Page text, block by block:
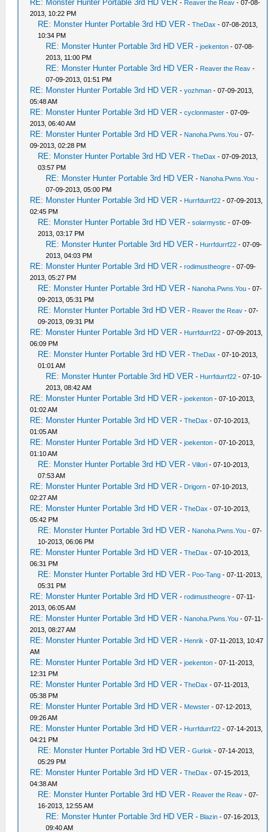
RE: Monster Hunter Portable 3rd HD VER - Reaver the Reav - 07-08-
2013, 10:22 PM
RE: Monster Hunter Portable 3rd HD VER -TheDax - 07-08-2013,
10:34 PM
RE: Monster Hunter Portable 3rd HD VER -joekenton - 07-08-
2013, 11:00 PM
RE: Monster Hunter Portable 3rd HD VER - Reaver the Reav -
07-09-2013, 01:51 PM
RE: Monster Hunter Portable 3rd HD VER -yozhman - 07-09-2013,
05:48 AM
RE: Monster Hunter Portable 3rd HD VER -cyclonmaster - 07-09-
2013, 06:40 AM
RE: Monster Hunter Portable 3rd HD VER - Nanoha.Pwns.You - 07-
09-2013, 02:28 PM
RE: Monster Hunter Portable 3rd HD VER -TheDax - 07-09-2013,
03:57 PM
RE: Monster Hunter Portable 3rd HD VER - Nanoha.Pwns.You -
07-09-2013, 05:00 PM
RE: Monster Hunter Portable 3rd HD VER - Hurrfdurrf22 - 07-09-2013,
02:45 PM
RE: Monster Hunter Portable 3rd HD VER -solarmystic - 07-09-
2013, 03:17 PM
RE: Monster Hunter Portable 3rd HD VER - Hurrfdurrf22 - 07-09-
2013, 04:03 PM
RE: Monster Hunter Portable 3rd HD VER -rodimustheogre - 07-09-
2013, 05:27 PM
RE: Monster Hunter Portable 3rd HD VER - Nanoha.Pwns.You - 07-
09-2013, 05:31 PM
RE: Monster Hunter Portable 3rd HD VER - Reaver the Reav - 07-
09-2013, 09:31 PM
RE: Monster Hunter Portable 3rd HD VER - Hurrfdurrf22 - 07-09-2013,
06:09 PM
RE: Monster Hunter Portable 3rd HD VER -TheDax - 07-10-2013,
01:01 AM
RE: Monster Hunter Portable 3rd HD VER - Hurrfdurrf22 - 07-10-
2013, 08:42 AM
RE: Monster Hunter Portable 3rd HD VER -joekenton - 07-10-2013,
01:02 AM
RE: Monster Hunter Portable 3rd HD VER -TheDax - 07-10-2013,
01:05 AM
RE: Monster Hunter Portable 3rd HD VER -joekenton - 07-10-2013,
01:10 AM
RE: Monster Hunter Portable 3rd HD VER -Villori - 07-10-2013,
07:53 AM
RE: Monster Hunter Portable 3rd HD VER - Drigorn - 07-10-2013,
02:27 AM
RE: Monster Hunter Portable 3rd HD VER -TheDax - 07-10-2013,
05:42 PM
RE: Monster Hunter Portable 3rd HD VER - Nanoha.Pwns.You - 07-
10-2013, 06:06 PM
RE: Monster Hunter Portable 3rd HD VER -TheDax - 07-10-2013,
06:31 PM
RE: Monster Hunter Portable 3rd HD VER - Poo-Tang - 07-11-2013,
05:31 PM
RE: Monster Hunter Portable 3rd HD VER -rodimustheogre - 07-11-
2013, 06:05 AM
RE: Monster Hunter Portable 3rd HD VER - Nanoha.Pwns.You - 07-11-
2013, 08:27 AM
RE: Monster Hunter Portable 3rd HD VER - Henrik - 07-11-2013, 10:47
AM
RE: Monster Hunter Portable 3rd HD VER -joekenton - 07-11-2013,
12:31 PM
RE: Monster Hunter Portable 3rd HD VER -TheDax - 07-11-2013,
05:38 PM
RE: Monster Hunter Portable 3rd HD VER - Mewster - 07-12-2013,
09:26 AM
RE: Monster Hunter Portable 3rd HD VER - Hurrfdurrf22 - 07-14-2013,
04:21 PM
RE: Monster Hunter Portable 3rd HD VER -Gurlok - 07-14-2013,
05:29 PM
RE: Monster Hunter Portable 3rd HD VER -TheDax - 07-15-2013,
04:38 AM
RE: Monster Hunter Portable 3rd HD VER - Reaver the Reav - 07-
16-2013, 12:55 AM
RE: Monster Hunter Portable 3rd HD VER - Blazin - 07-16-2013,
09:40 AM